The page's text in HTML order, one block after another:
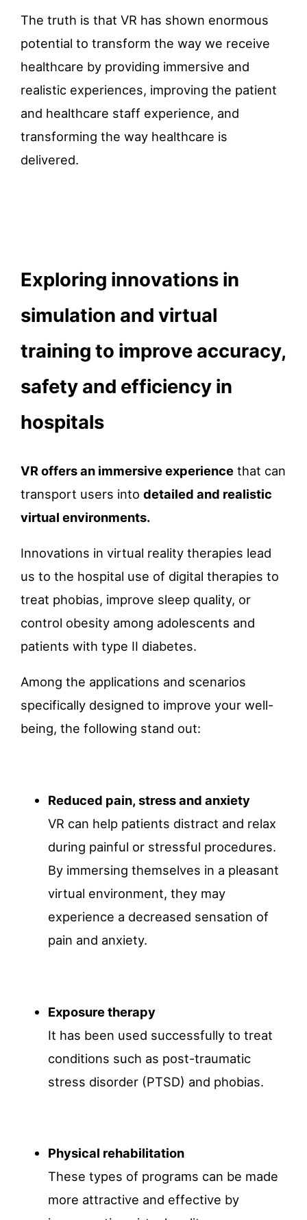
The truth is that VR has shown enormous
potential to transform the way we receive
healthcare by providing immersive and
realistic experiences, improving the patient
and healthcare staff experience, and
transforming the way healthcare is
delivered.
Exploring innovations in
simulation and virtual
training to improve accuracy,
safety and efficiency in
hospitals
VR offers an immersive experience that can
transport users into detailed and realistic
virtual environments.
Innovations in virtual reality therapies lead
us to the hospital use of digital therapies to
treat phobias, improve sleep quality, or
control obesity among adolescents and
patients with type II diabetes.
Among the applications and scenarios
specifically designed to improve your well-
being, the following stand out:
Reduced pain, stress and anxiety
VR can help patients distract and relax
during painful or stressful procedures.
By immersing themselves in a pleasant
virtual environment, they may
experience a decreased sensation of
pain and anxiety.
Exposure therapy
It has been used successfully to treat
conditions such as post-traumatic
stress disorder (PTSD) and phobias.
Physical rehabilitation
These types of programs can be made
more attractive and effective by